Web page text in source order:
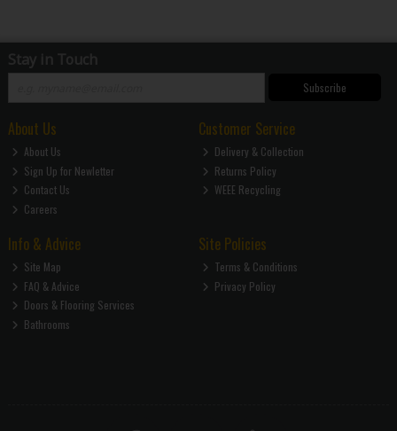
Stay in Touch
Subscribe
About Us
About Us
Sign Up for Newletter
Contact Us
Careers
Customer Service
Delivery & Collection
Returns Policy
WEEE Recycling
Info & Advice
Site Map
FAQ & Advice
Doors & Flooring Services
Bathrooms
Site Policies
Terms & Conditions
Privacy Policy